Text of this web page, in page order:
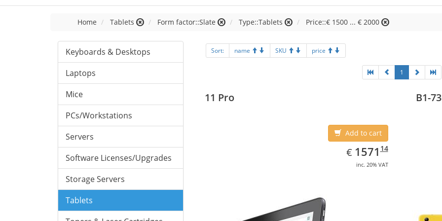
Home Tablets Form factor::Slate Type::Tablets Price::€ 1500 ... € 2000
Keyboards & Desktops
Laptops
Mice
PCs/Workstations
Servers
Software Licenses/Upgrades
Storage Servers
Tablets
Sort: name SKU price
1
11 Pro
Add to cart
€ EUR
1571.14
157114
inc. 20% VAT
B1-